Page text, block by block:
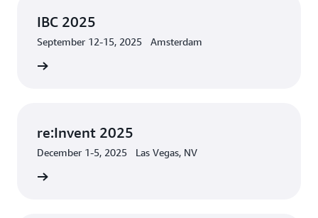
IBC 2025
September 12-15, 2025 Amsterdam
re:Invent 2025
December 1-5, 2025 Las Vegas, NV